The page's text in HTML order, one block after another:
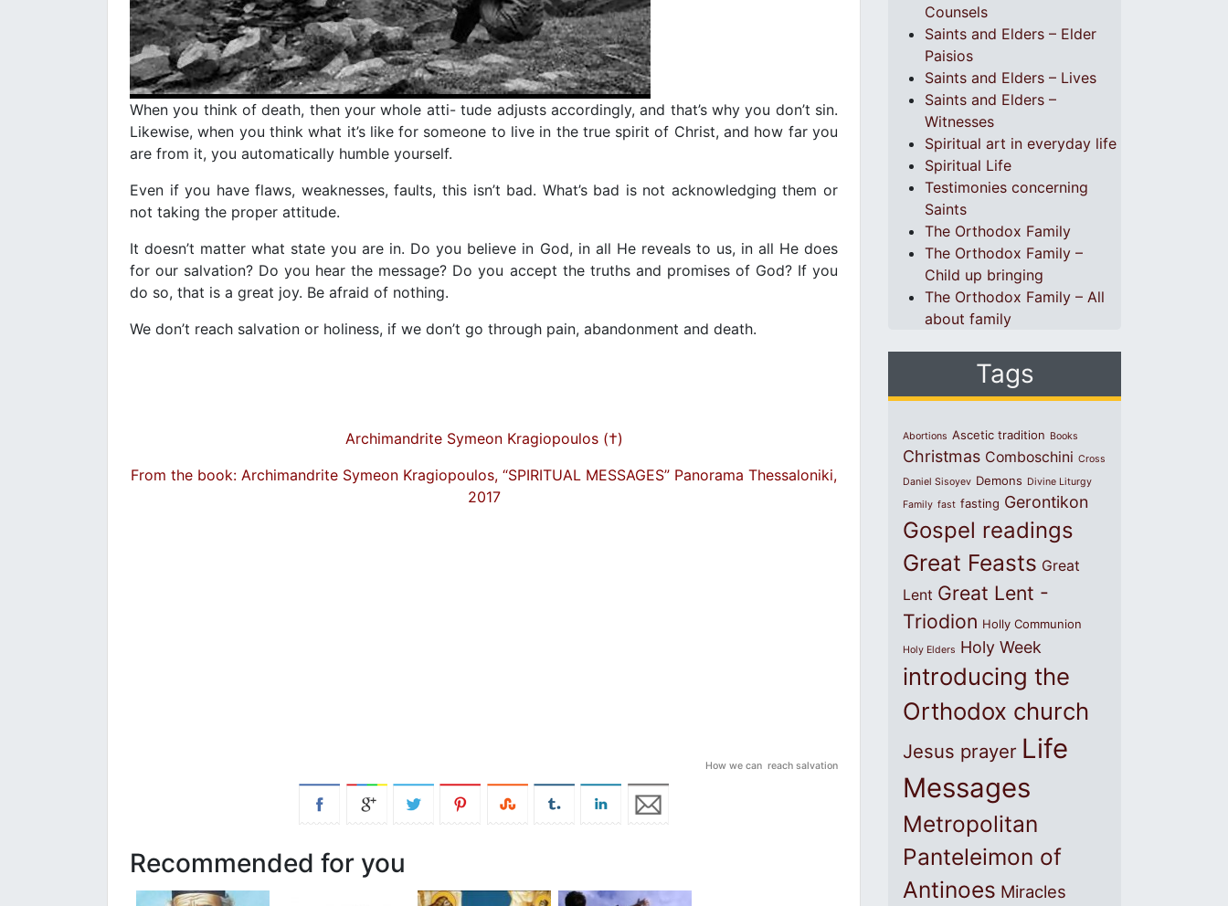
When you think of death, then your whole atti- tude adjusts accordingly, and that’s why you don’t sin.
Likewise, when you think what it’s like for someone to live in the true spirit of Christ, and how far you
are from it, you automatically humble yourself.
Even if you have flaws, weaknesses, faults, this isn’t bad. What’s bad is not acknowledging them or
not taking the proper attitude.
It doesn’t matter what state you are in. Do you believe in God, in all He reveals to us, in all He does
for our salvation? Do you hear the message? Do you accept the truths and promises of God? If you
do so, that is a great joy. Be afraid of nothing.
We don’t reach salvation or holiness, if we don’t go through pain, abandonment and death.
Archimandrite Symeon Kragiopoulos (†)
From the book: Archimandrite Symeon Kragiopoulos, “SPIRITUAL MESSAGES” Panorama Thessaloniki,
2017
How we can reach salvation
Recommended for you
Counsels
Saints and Elders – Elder
Paisios
Saints and Elders – Lives
Saints and Elders –
Witnesses
Spiritual art in everyday life
Spiritual Life
Testimonies concerning
Saints
The Orthodox Family
The Orthodox Family –
Child up bringing
The Orthodox Family – All
about family
Tags
Abortions Ascetic tradition Books
Christmas Comboschini Cross
Daniel Sisoyev Demons Divine Liturgy
Family fast fasting Gerontikon
Gospel readings
Great Feasts Great
Lent Great Lent -
Triodion Holly Communion
Holy Elders Holy Week
introducing the
Orthodox church
Jesus prayer Life
Messages
Metropolitan
Panteleimon of
Antinoes Miracles